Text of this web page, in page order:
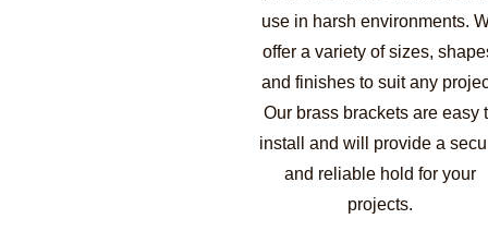
use in harsh environments.
offer a variety of sizes,
and finishes to suit any
Our brass brackets are easy
install and will provide a
and reliable hold for your
projects.